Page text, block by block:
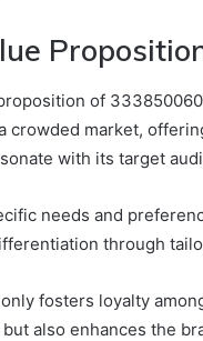
of
crowded market,
with its target
needs and
through
fosters loyalty
also enhances the